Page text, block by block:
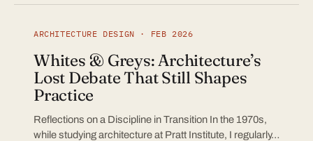
ARCHITECTURE DESIGN · FEB 2026
Whites & Greys: Architecture’s
Lost Debate That Still Shapes
Practice
Reflections on a Discipline in Transition In the 1970s,
while studying architecture at Pratt Institute, I regularly…